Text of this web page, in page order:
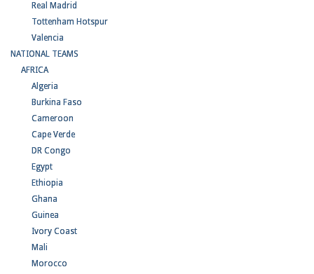
Real Madrid
Tottenham Hotspur
Valencia
NATIONAL TEAMS
AFRICA
Algeria
Burkina Faso
Cameroon
Cape Verde
DR Congo
Egypt
Ethiopia
Ghana
Guinea
Ivory Coast
Mali
Morocco